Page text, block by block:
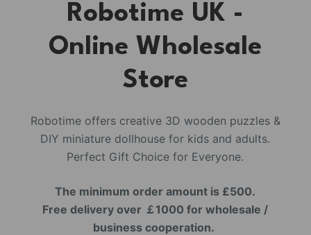
Robotime UK -
Online Wholesale
Store
Robotime offers creative 3D wooden puzzles &
DIY miniature dollhouse for kids and adults.
Perfect Gift Choice for Everyone.
The minimum order amount is £500.
Free delivery over ￡1000 for wholesale /
business cooperation.